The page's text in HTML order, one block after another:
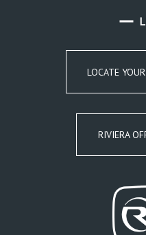
LOCATE
RIVIERA